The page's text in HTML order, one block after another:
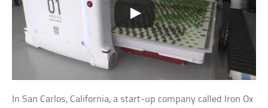
In San Carlos, California, a start-up company called Iron Ox